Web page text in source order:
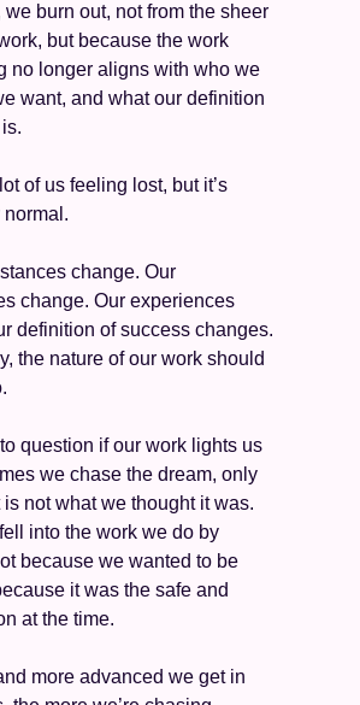
we burn out, not from the sheer
but because the work
no longer aligns with who we
want, and what our definition
of us feeling lost, but it’s
change. Our
change. Our experiences
definition of success changes.
the nature of our work should
to question if our work lights us
we chase the dream, only
not what we thought it was.
into the work we do by
because we wanted to be
it was the safe and
at the time.
more advanced we get in